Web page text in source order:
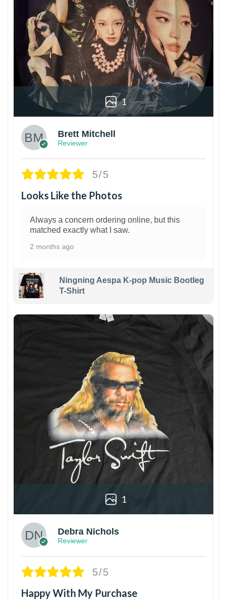
1
Brett Mitchell
Reviewer
5/5
Looks Like the Photos
Always a concern ordering online, but this
matched exactly what I saw.
2 months ago
Ningning Aespa K-pop Music Bootleg
T-Shirt
1
Debra Nichols
Reviewer
5/5
Happy With My Purchase